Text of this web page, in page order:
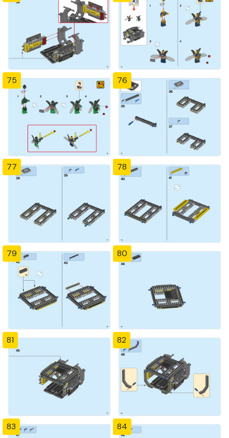
75 76
77 78
79 80
81 82
83 84